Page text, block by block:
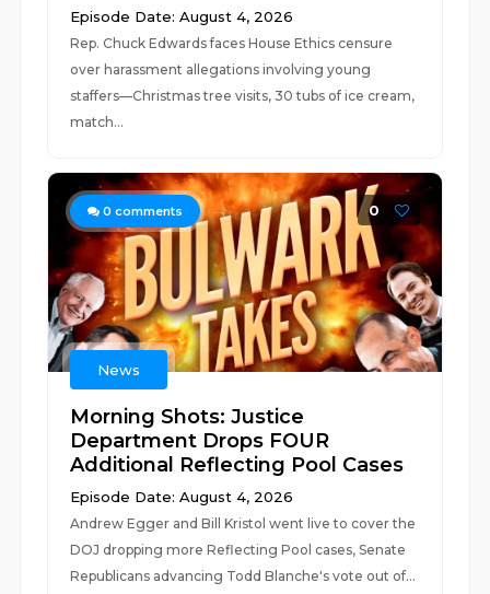
Episode Date: August 4, 2026
Rep. Chuck Edwards faces House Ethics censure
over harassment allegations involving young
staffers—Christmas tree visits, 30 tubs of ice cream,
match...
0 comments 0
News
Morning Shots: Justice
Department Drops FOUR
Additional Reflecting Pool Cases
Episode Date: August 4, 2026
Andrew Egger and Bill Kristol went live to cover the
DOJ dropping more Reflecting Pool cases, Senate
Republicans advancing Todd Blanche's vote out of...